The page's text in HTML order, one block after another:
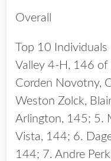
Overall
Top 10
Valley 4-H, 146
Corden Novotny,
Weston Zolck,
Arlington, 145; 5.
Vista, 144; 6.
144; 7. Andre